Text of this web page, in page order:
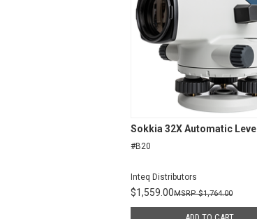
Sokkia 32X Automatic Level
#B20
Inteq Distributors
$1,559.00 $1,764.00